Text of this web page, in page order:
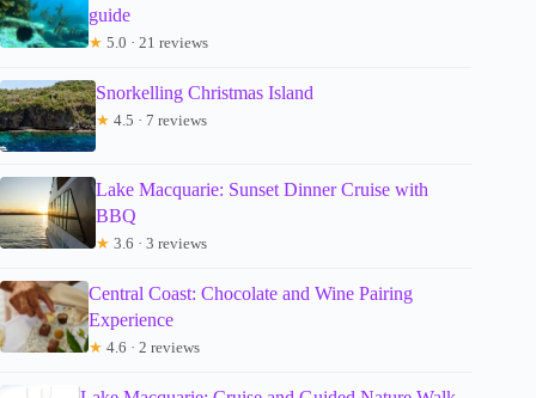
guide
★ 5.0 · 21 reviews
Snorkelling Christmas Island
★ 4.5 · 7 reviews
Lake Macquarie: Sunset Dinner Cruise with
BBQ
★ 3.6 · 3 reviews
Central Coast: Chocolate and Wine Pairing
Experience
★ 4.6 · 2 reviews